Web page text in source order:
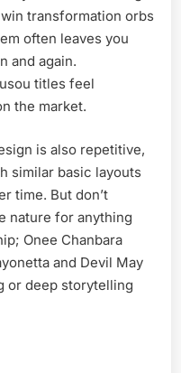
transformation orbs
often leaves you
and again.
titles feel
the market.
is also repetitive,
similar basic layouts
time. But don’t
nature for anything
Onee Chanbara
and Devil May
or deep storytelling